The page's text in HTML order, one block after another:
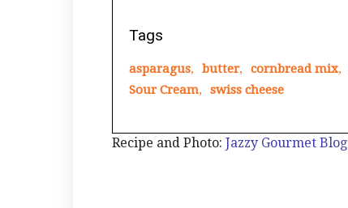
Tags
asparagus, butter, cornbread mix,
Sour Cream, swiss cheese
Recipe and Photo: Jazzy Gourmet Blog